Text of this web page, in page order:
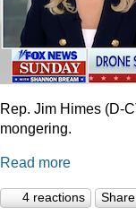
Rep. Jim Himes (D-
mongering.
Read more
4 reactions Share